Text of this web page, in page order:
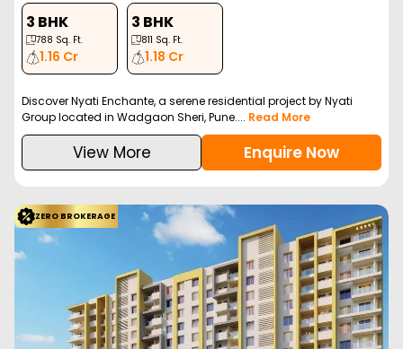
3 BHK
788 Sq. Ft.
1.16 Cr
3 BHK
811 Sq. Ft.
1.18 Cr
Discover Nyati Enchante, a serene residential project by Nyati
Group located in Wadgaon Sheri, Pune.... Read More
View More Enquire Now
ZERO BROKERAGE